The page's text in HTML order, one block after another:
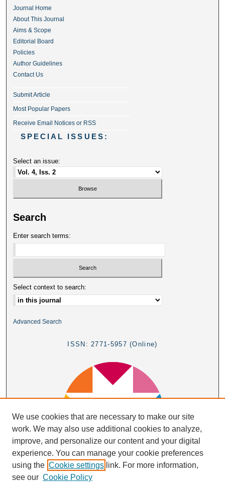
Journal Home
About This Journal
Aims & Scope
Editorial Board
Policies
Author Guidelines
Contact Us
Submit Article
Most Popular Papers
Receive Email Notices or RSS
SPECIAL ISSUES:
Select an issue:
Search
Enter search terms:
Select context to search:
Advanced Search
ISSN: 2771-5957 (Online)
We use cookies that are necessary to make our site
work. We may also use additional cookies to analyze,
improve, and personalize our content and your digital
experience. You can manage your cookie preferences
using the Cookie settings link. For more information,
see our Cookie Policy